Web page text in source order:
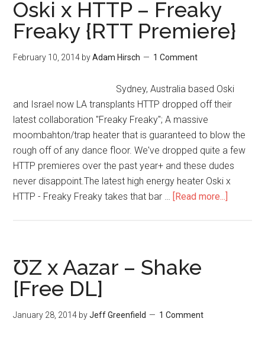
Oski x HTTP – Freaky
Freaky {RTT Premiere}
February 10, 2014 byAdam Hirsch 1 Comment
Sydney, Australia based Oski
and Israel now LA transplants HTTP dropped off their
latest collaboration "Freaky Freaky"; A massive
moombahton/trap heater that is guaranteed to blow the
rough off of any dance floor. We've dropped quite a few
HTTP premieres over the past year+ and these dudes
never disappoint.The latest high energy heater Oski x
HTTP - Freaky Freaky takes that bar … [Read more...]
ƱZ x Aazar – Shake
[Free DL]
January 28, 2014 byJeff Greenfield 1 Comment